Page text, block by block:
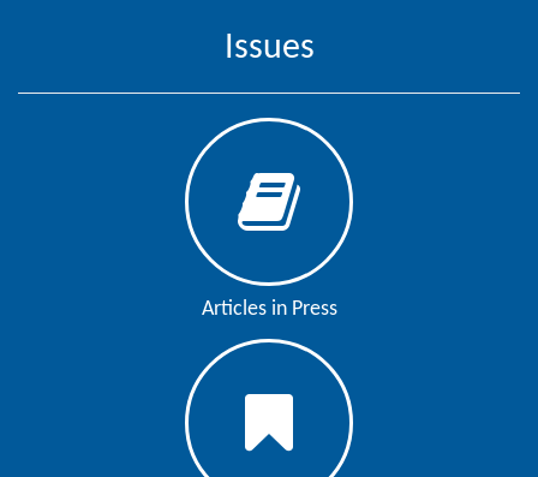
Issues
Articles in Press